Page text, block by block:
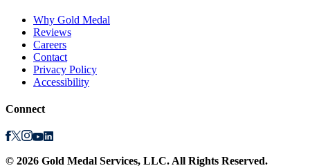
Why Gold Medal
Reviews
Careers
Contact
Privacy Policy
Accessibility
Connect
© 2026 Gold Medal Services, LLC. All Rights Reserved.